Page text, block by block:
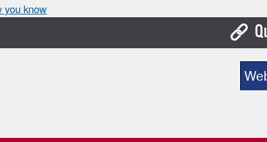
you know